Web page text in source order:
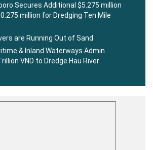
Secures Additional $5.275 million
million for Dredging Ten Mile
are Running Out of Sand
& Inland Waterways Admin
VND to Dredge Hau River